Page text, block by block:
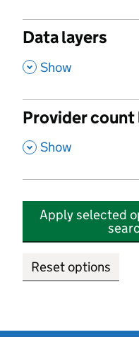
Data layers
, Show
Provider count
, Show
Apply selected
Reset options